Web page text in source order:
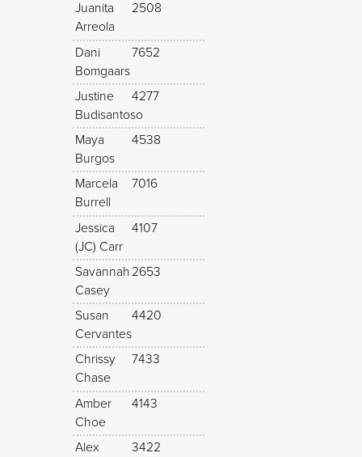
Juanita
Arreola
2508
Dani
Bomgaars
7652
Justine
Budisantoso
4277
Maya
Burgos
4538
Marcela
Burrell
7016
Jessica
(JC) Carr
4107
Savannah
Casey
2653
Susan
Cervantes
4420
Chrissy
Chase
7433
Amber
Choe
4143
Alex
3422